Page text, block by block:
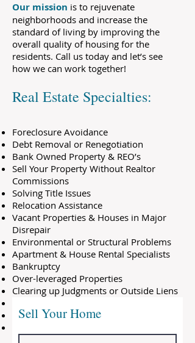
Our mission is to rejuvenate
neighborhoods and increase the
standard of living by improving the
overall quality of housing for the
residents. Call us today and let’s see
how we can work together!
Real Estate Specialties:
Foreclosure Avoidance
Debt Removal or Renegotiation
Bank Owned Property & REO’s
Sell Your Property Without Realtor
Commissions
Solving Title Issues
Relocation Assistance
Vacant Properties & Houses in Major
Disrepair
Environmental or Structural Problems
Apartment & House Rental Specialists
Bankruptcy
Over-leveraged Properties
Clearing up Judgments or Outside Liens
First Time Home Buyer Programs
Sell Your Home